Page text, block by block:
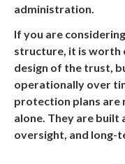
administration.
If you are
structure, it is worth
design of the trust,
operationally over
protection plans are
alone. They are built
oversight, and long-